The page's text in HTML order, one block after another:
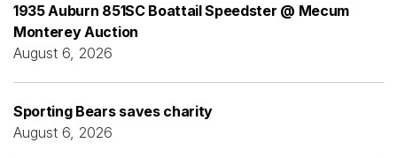
1935 Auburn 851SC Boattail Speedster @ Mecum
Monterey Auction
August 6, 2026
Sporting Bears saves charity
August 6, 2026